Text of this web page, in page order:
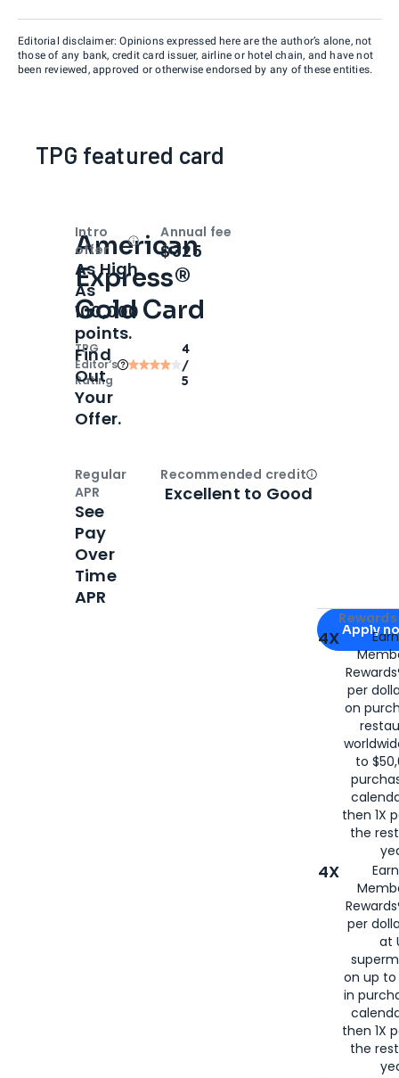
Editorial disclaimer: Opinions expressed here are the author’s alone, not
those of any bank, credit card issuer, airline or hotel chain, and have not
been reviewed, approved or otherwise endorsed by any of these entities.
TPG featured card
American
Express®
Gold Card
TPG
Editor‘s
Rating
4
/
5
Apply for
Apply
4X
per
on
to
then 1X
the
4X
per
at
on up to
in
then 1X
the
Intro
offer
OpenIntro bonus
As High
As
100,000
points.
Find
Out
Your
Offer.
Annual fee
$325
Regular
APR
See
Pay
Over
Time
APR
Recommended creditOpen
Excellent to Good